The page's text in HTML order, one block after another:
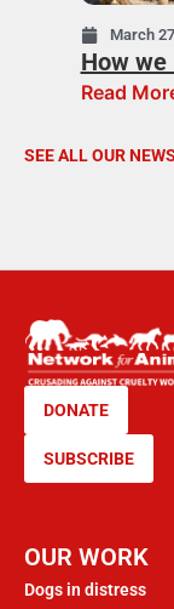
March
How
Read
SEE ALL OUR NEWS
DONATE
SUBSCRIBE
OUR WORK
Dogs in distress